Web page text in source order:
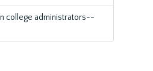
college administrators--